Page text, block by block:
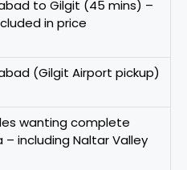
to Gilgit (45 mins) –
in price
(Gilgit Airport pickup)
wanting complete
– including Naltar Valley